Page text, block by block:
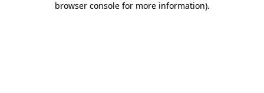
browser console for more information).